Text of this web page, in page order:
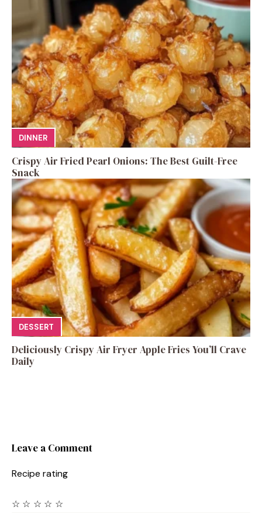
DINNER
Crispy Air Fried Pearl Onions: The Best Guilt-Free
Snack
DESSERT
Deliciously Crispy Air Fryer Apple Fries You’ll Crave
Daily
Leave a Comment
Recipe rating
☆
☆
☆
☆
☆